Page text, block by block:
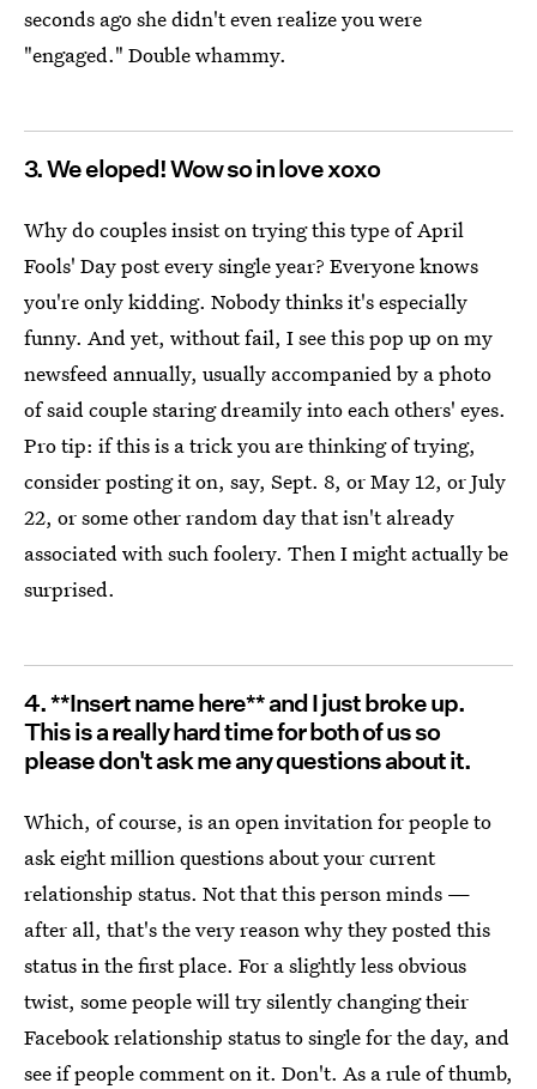
seconds ago she didn't even realize you were
"engaged." Double whammy.
3. We eloped! Wow so in love xoxo
Why do couples insist on trying this type of April
Fools' Day post every single year? Everyone knows
you're only kidding. Nobody thinks it's especially
funny. And yet, without fail, I see this pop up on my
newsfeed annually, usually accompanied by a photo
of said couple staring dreamily into each others' eyes.
Pro tip: if this is a trick you are thinking of trying,
consider posting it on, say, Sept. 8, or May 12, or July
22, or some other random day that isn't already
associated with such foolery. Then I might actually be
surprised.
4. **Insert name here** and I just broke up.
This is a really hard time for both of us so
please don't ask me any questions about it.
Which, of course, is an open invitation for people to
ask eight million questions about your current
relationship status. Not that this person minds —
after all, that's the very reason why they posted this
status in the first place. For a slightly less obvious
twist, some people will try silently changing their
Facebook relationship status to single for the day, and
see if people comment on it. Don't. As a rule of thumb,